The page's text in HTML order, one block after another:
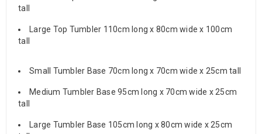
tall
Large Top Tumbler 110cm long x 80cm wide x 100cm
tall
Small Tumbler Base 70cm long x 70cm wide x 25cm tall
Medium Tumbler Base 95cm long x 70cm wide x 25cm
tall
Large Tumbler Base 105cm long x 80cm wide x 25cm